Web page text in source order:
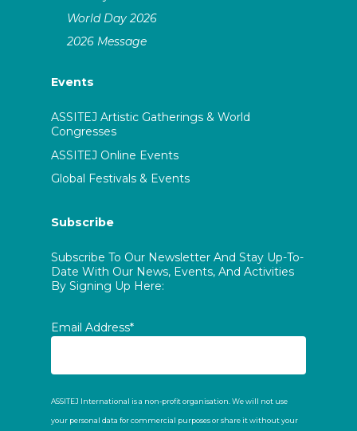
World Day 2026
2026 Message
Events
ASSITEJ Artistic Gatherings & World
Congresses
ASSITEJ Online Events
Global Festivals & Events
Subscribe
Subscribe To Our Newsletter And Stay Up-To-
Date With Our News, Events, And Activities
By Signing Up Here:
Email Address*
ASSITEJ International is a non-profit organisation. We will not use
your personal data for commercial purposes or share it without your